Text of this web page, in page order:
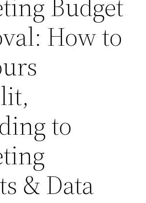
How to
to
& Data